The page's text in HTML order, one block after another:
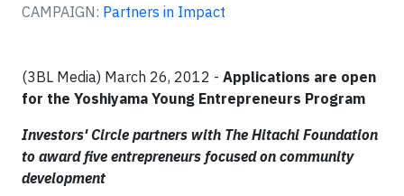
CAMPAIGN: Partners in Impact
(3BL Media) March 26, 2012 - Applications are open
for the Yoshiyama Young Entrepreneurs Program
Investors' Circle partners with The Hitachi Foundation
to award five entrepreneurs focused on community
development